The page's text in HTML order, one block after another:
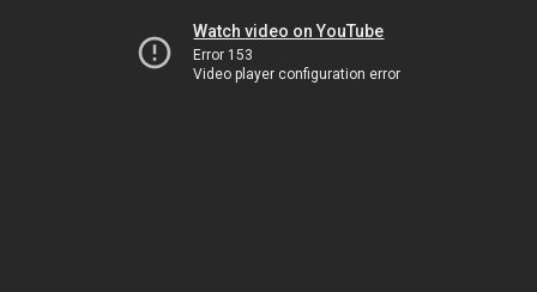
Watch video on YouTube
Error 153
Video player configuration error